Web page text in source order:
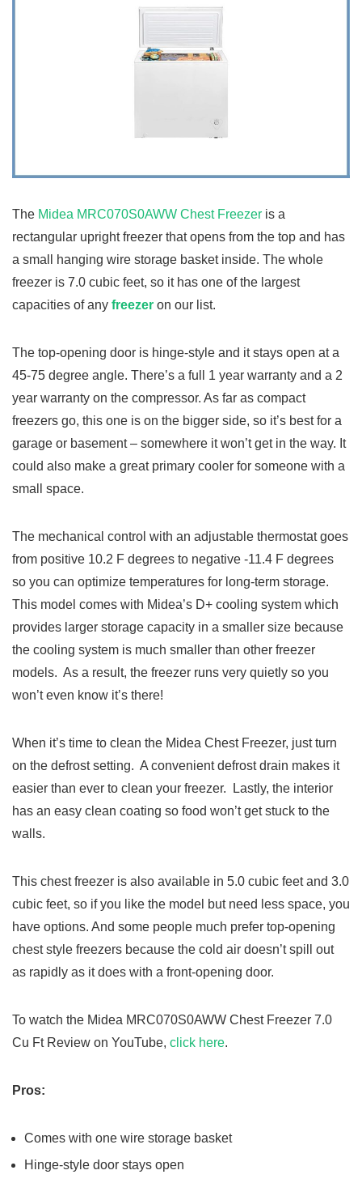
The Midea MRC070S0AWW Chest Freezer is a
rectangular upright freezer that opens from the top and has
a small hanging wire storage basket inside. The whole
freezer is 7.0 cubic feet, so it has one of the largest
capacities of any freezer on our list.
The top-opening door is hinge-style and it stays open at a
45-75 degree angle. There’s a full 1 year warranty and a 2
year warranty on the compressor. As far as compact
freezers go, this one is on the bigger side, so it’s best for a
garage or basement – somewhere it won’t get in the way. It
could also make a great primary cooler for someone with a
small space.
The mechanical control with an adjustable thermostat goes
from positive 10.2 F degrees to negative -11.4 F degrees
so you can optimize temperatures for long-term storage.
This model comes with Midea’s D+ cooling system which
provides larger storage capacity in a smaller size because
the cooling system is much smaller than other freezer
models. As a result, the freezer runs very quietly so you
won’t even know it’s there!
When it’s time to clean the Midea Chest Freezer, just turn
on the defrost setting. A convenient defrost drain makes it
easier than ever to clean your freezer. Lastly, the interior
has an easy clean coating so food won’t get stuck to the
walls.
This chest freezer is also available in 5.0 cubic feet and 3.0
cubic feet, so if you like the model but need less space, you
have options. And some people much prefer top-opening
chest style freezers because the cold air doesn’t spill out
as rapidly as it does with a front-opening door.
To watch the Midea MRC070S0AWW Chest Freezer 7.0
Cu Ft Review on YouTube, click here.
Pros:
Comes with one wire storage basket
Hinge-style door stays open